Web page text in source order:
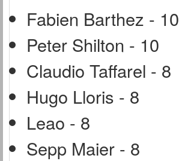
Fabien Barthez - 10
Peter Shilton - 10
Claudio Taffarel - 8
Hugo Lloris - 8
Leao - 8
Sepp Maier - 8